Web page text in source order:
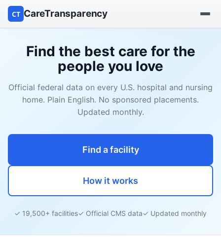
CT CareTransparency
Find a nursing home
Browse by owner
Find the best care for the
people you love
Official federal data on every U.S. hospital and nursing
home. Plain English. No sponsored placements.
Updated monthly.
Find a facility
How it works
✓ 19,500+ facilities✓ Official CMS data✓ Updated monthly